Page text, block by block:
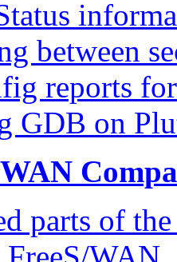
between
reports
GDB on
parts of